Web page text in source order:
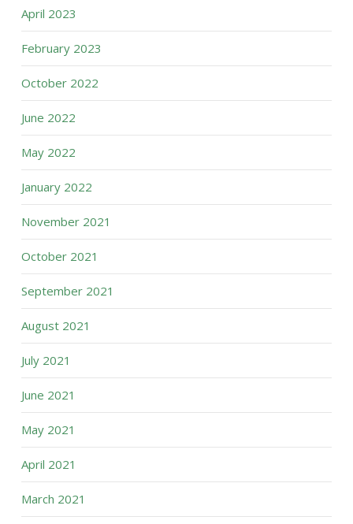
April 2023
February 2023
October 2022
June 2022
May 2022
January 2022
November 2021
October 2021
September 2021
August 2021
July 2021
June 2021
May 2021
April 2021
March 2021